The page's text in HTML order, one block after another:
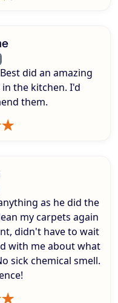
did an amazing
the kitchen. I'd
them.
as he did the
my carpets again
didn't have to wait
with me about what
sick chemical smell.